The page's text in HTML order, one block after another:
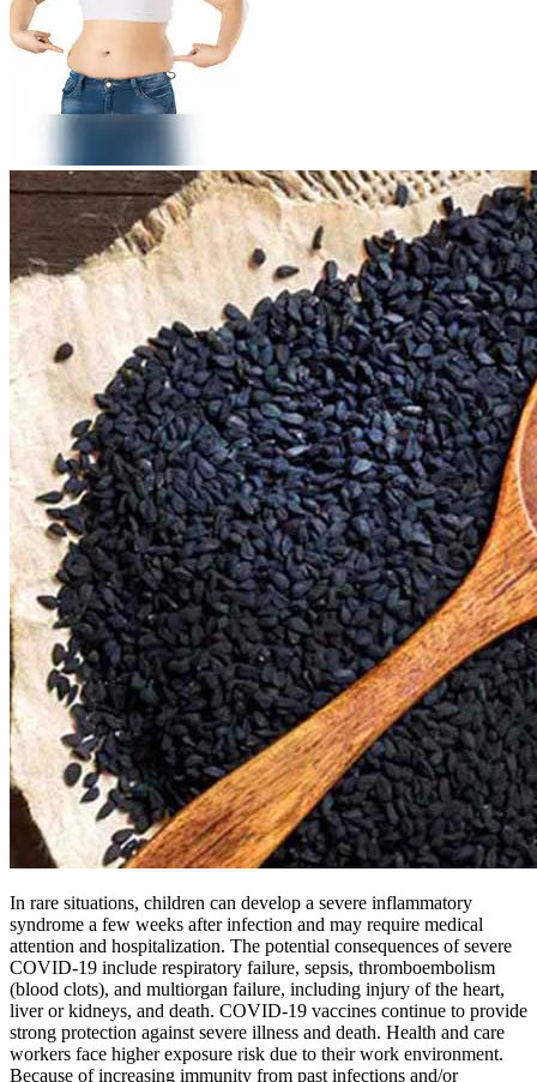
In rare situations, children can develop a severe inflammatory
syndrome a few weeks after infection and may require medical
attention and hospitalization. The potential consequences of severe
COVID-19 include respiratory failure, sepsis, thromboembolism
(blood clots), and multiorgan failure, including injury of the heart,
liver or kidneys, and death. COVID-19 vaccines continue to provide
strong protection against severe illness and death. Health and care
workers face higher exposure risk due to their work environment.
Because of increasing immunity from past infections and/or